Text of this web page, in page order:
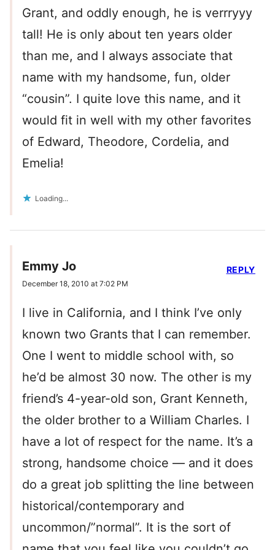
Grant, and oddly enough, he is verrryyy
tall! He is only about ten years older
than me, and I always associate that
name with my handsome, fun, older
“cousin”. I quite love this name, and it
would fit in well with my other favorites
of Edward, Theodore, Cordelia, and
Emelia!
Loading...
Emmy Jo
December 18, 2010 at 7:02 PM
I live in California, and I think I’ve only
known two Grants that I can remember.
One I went to middle school with, so
he’d be almost 30 now. The other is my
friend’s 4-year-old son, Grant Kenneth,
the older brother to a William Charles. I
have a lot of respect for the name. It’s a
strong, handsome choice — and it does
do a great job splitting the line between
historical/contemporary and
uncommon/”normal”. It is the sort of
REPLY